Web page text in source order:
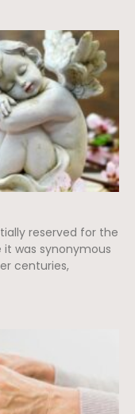
reserved for the
it was synonymous
centuries,